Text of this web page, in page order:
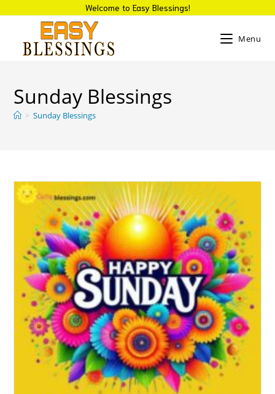
Welcome to Easy Blessings!
Menu
Sunday Blessings
> Sunday Blessings